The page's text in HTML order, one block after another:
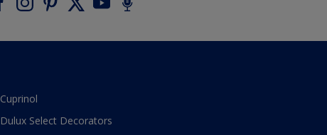
Cuprinol
Dulux Select Decorators